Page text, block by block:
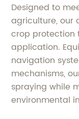
Designed to
agriculture, our
crop protection
application.
navigation
mechanisms,
spraying while
environmental